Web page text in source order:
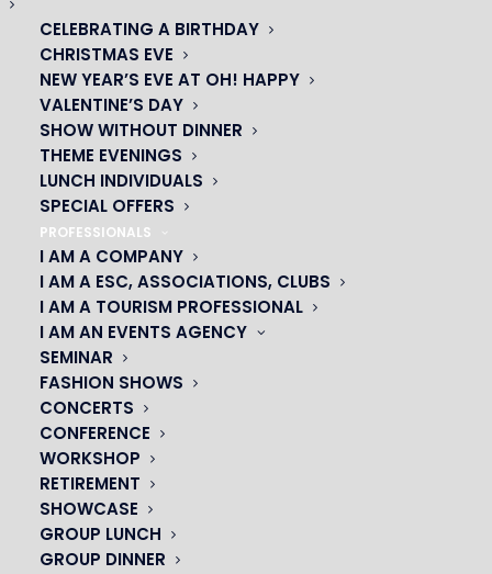
CELEBRATING A BIRTHDAY
CHRISTMAS EVE
NEW YEAR’S EVE AT OH! HAPPY
VALENTINE’S DAY
SHOW WITHOUT DINNER
THEME EVENINGS
LUNCH INDIVIDUALS
SPECIAL OFFERS
PROFESSIONALS
I AM A COMPANY
I AM A ESC, ASSOCIATIONS, CLUBS
I AM A TOURISM PROFESSIONAL
I AM AN EVENTS AGENCY
SEMINAR
FASHION SHOWS
CONCERTS
CONFERENCE
WORKSHOP
RETIREMENT
SHOWCASE
GROUP LUNCH
GROUP DINNER
|
23 avenue du Maine 75015 PARIS